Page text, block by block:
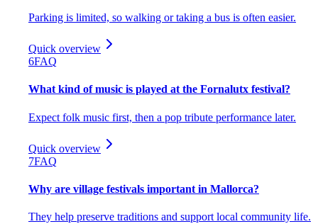
Parking is limited, so walking or taking a bus is often easier.
Quick overview
6FAQ
What kind of music is played at the Fornalutx festival?
Expect folk music first, then a pop tribute performance later.
Quick overview
7FAQ
Why are village festivals important in Mallorca?
They help preserve traditions and support local community life.